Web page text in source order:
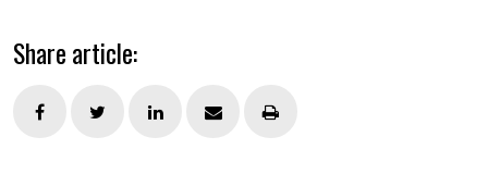
Share article: